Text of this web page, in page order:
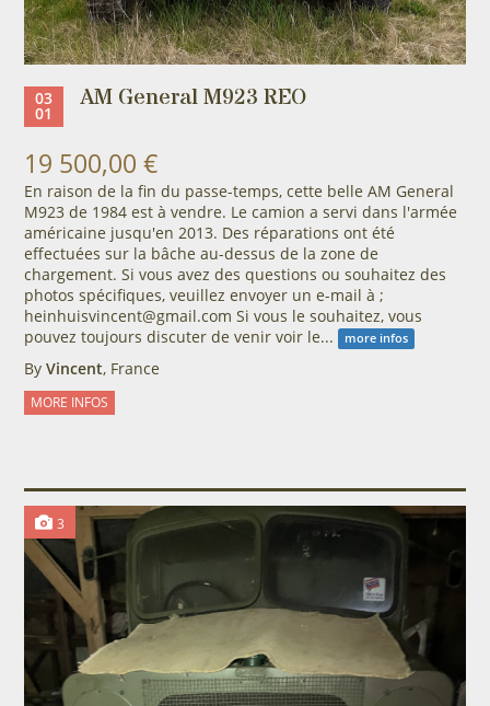
03
01 AM General M923 REO
19 500,00 €
En raison de la fin du passe-temps, cette belle AM ​​General
M923 de 1984 est à vendre. Le camion a servi dans l'armée
américaine jusqu'en 2013. Des réparations ont été
effectuées sur la bâche au-dessus de la zone de
chargement. Si vous avez des questions ou souhaitez des
photos spécifiques, veuillez envoyer un e-mail à ;
heinhuisvincent@gmail.com Si vous le souhaitez, vous
pouvez toujours discuter de venir voir le...
more infos
By Vincent, France
MORE INFOS
3